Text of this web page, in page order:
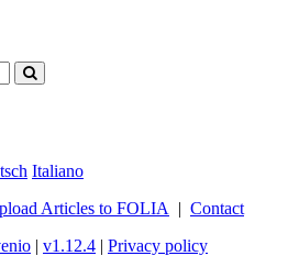
Italiano
Articles to FOLIA | Contact
| v1.12.4 | Privacy policy